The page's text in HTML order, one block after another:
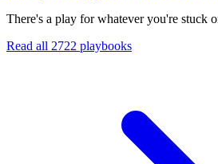
There's a play for whatever you're stuck
Read all 2722 playbooks